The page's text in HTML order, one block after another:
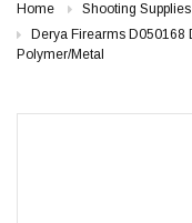
Home Shooting Supplies
Derya Firearms D050168
Polymer/Metal